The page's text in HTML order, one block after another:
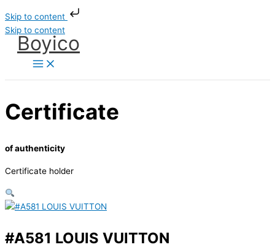
Skip to content
Skip to content
Boyico
Certificate
of authenticity
Certificate holder
#A581 LOUIS VUITTON